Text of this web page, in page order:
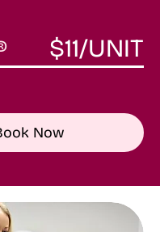
$11/UNIT
Now